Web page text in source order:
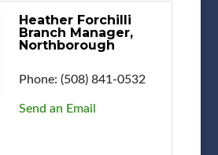
Heather Forchilli
Branch Manager,
Northborough
Phone: (508) 841-0532
Send an Email